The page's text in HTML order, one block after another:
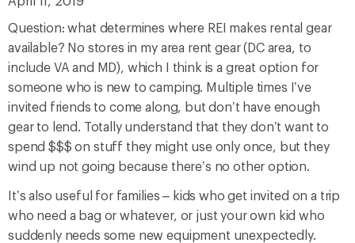
Question: what determines where REI makes rental gear
available? No stores in my area rent gear (DC area, to
include VA and MD), which I think is a great option for
someone who is new to camping. Multiple times I’ve
invited friends to come along, but don’t have enough
gear to lend. Totally understand that they don’t want to
spend $$$ on stuff they might use only once, but they
wind up not going because there’s no other option.
It’s also useful for families – kids who get invited on a trip
who need a bag or whatever, or just your own kid who
suddenly needs some new equipment unexpectedly.